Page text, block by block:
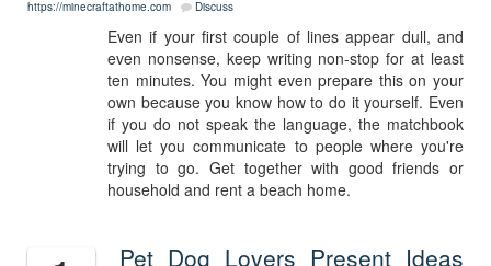
https://minecraftathome.com Discuss
Even if your first couple of lines appear dull, and
even nonsense, keep writing non-stop for at least
ten minutes. You might even prepare this on your
own because you know how to do it yourself. Even
if you do not speak the language, the matchbook
will let you communicate to people where you're
trying to go. Get together with good friends or
household and rent a beach home.
Pet Dog Lovers Present Ideas